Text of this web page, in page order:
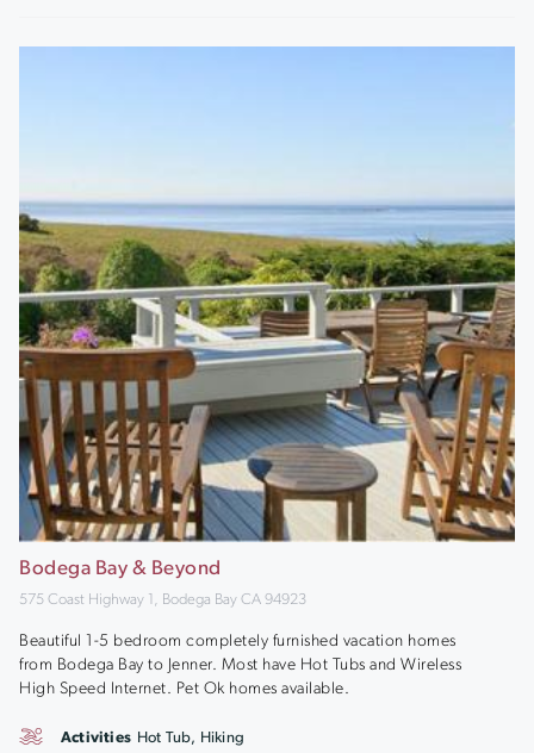
Bodega Bay & Beyond
575 Coast Highway 1, Bodega Bay CA 94923
Beautiful 1-5 bedroom completely furnished vacation homes
from Bodega Bay to Jenner. Most have Hot Tubs and Wireless
High Speed Internet. Pet Ok homes available.
Activities Hot Tub, Hiking